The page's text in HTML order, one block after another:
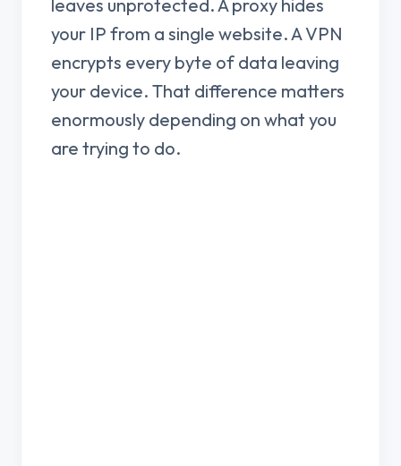
leaves unprotected. A proxy hides
your IP from a single website. A VPN
encrypts every byte of data leaving
your device. That difference matters
enormously depending on what you
are trying to do.